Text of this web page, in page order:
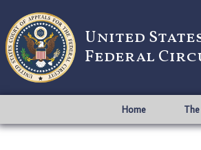
United
Federal
Home